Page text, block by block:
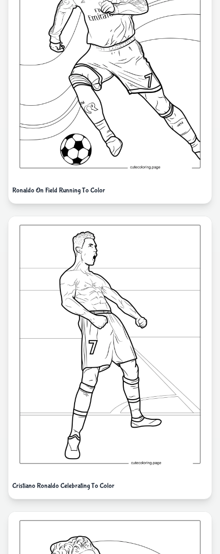
Ronaldo On Field Running To Color
Cristiano Ronaldo Celebrating To Color